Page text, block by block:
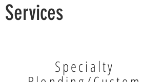
Services
Specialty